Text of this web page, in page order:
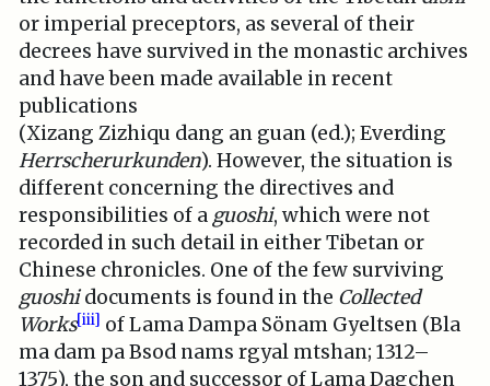
or imperial preceptors, as several of their
decrees have survived in the monastic archives
and have been made available in recent
publications
(Xizang Zizhiqu dang an guan (ed.); Everding
Herrscherurkunden). However, the situation is
different concerning the directives and
responsibilities of a guoshi, which were not
recorded in such detail in either Tibetan or
Chinese chronicles. One of the few surviving
guoshidocuments is found in the Collected
Works[iii] of Lama Dampa Sönam Gyeltsen (Bla
ma dam pa Bsod nams rgyal mtshan; 1312–
1375), the son and successor of Lama Dagchen